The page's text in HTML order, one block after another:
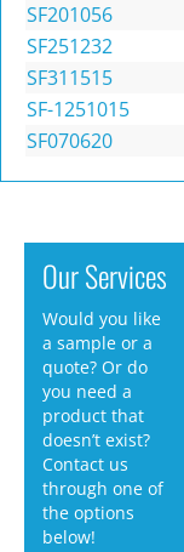
SF201056
SF251232
SF311515
SF-1251015
SF070620
Our Services
Would you like
a sample or a
quote? Or do
you need a
product that
doesn’t exist?
Contact us
through one of
the options
below!